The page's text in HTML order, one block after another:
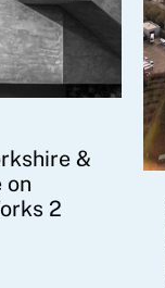
&
on
2